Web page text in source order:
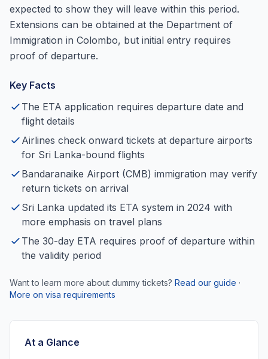
expected to show they will leave within this period.
Extensions can be obtained at the Department of
Immigration in Colombo, but initial entry requires
proof of departure.
Key Facts
The ETA application requires departure date and
flight details
Airlines check onward tickets at departure airports
for Sri Lanka-bound flights
Bandaranaike Airport (CMB) immigration may verify
return tickets on arrival
Sri Lanka updated its ETA system in 2024 with
more emphasis on travel plans
The 30-day ETA requires proof of departure within
the validity period
Want to learn more about dummy tickets? Read our guide ·
More on visa requirements
At a Glance